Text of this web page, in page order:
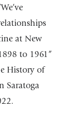
at New
to 1961”
History of
Saratoga